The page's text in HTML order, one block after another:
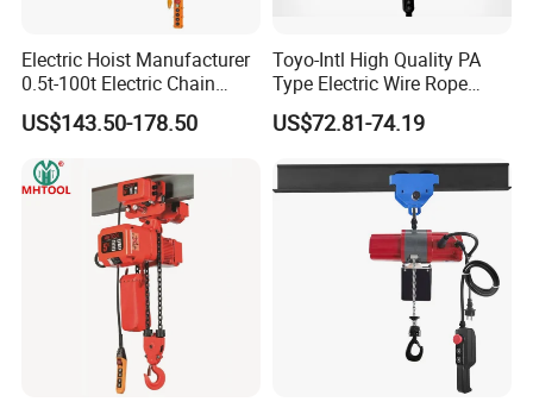
Electric Hoist Manufacturer
0.5t-100t Electric Chain
Hoist Electric Hoist
US$143.50-178.50
Toyo-Intl High Quality PA
Type Electric Wire Rope
Hoist in Capacity 1200kg
US$72.81-74.19